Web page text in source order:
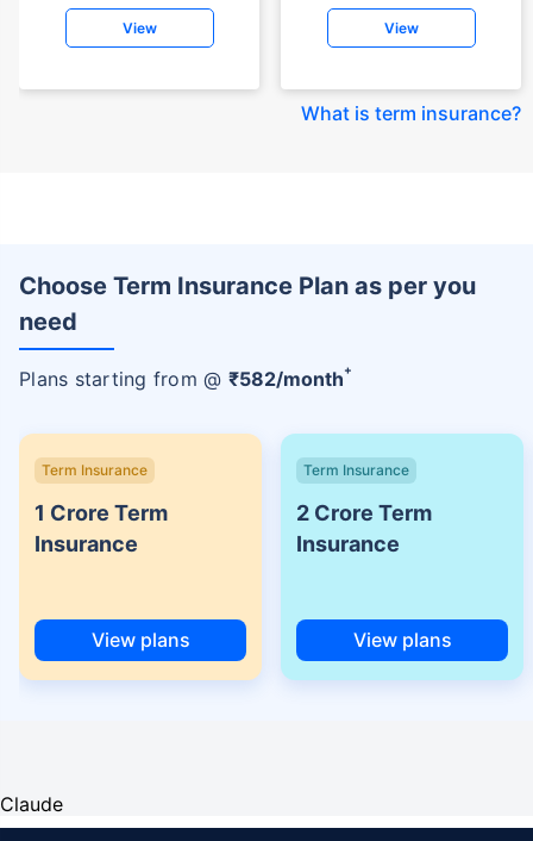
View View
What is term insurance?
Choose Term Insurance Plan as per you
need
Plans starting from @ ₹582/month+
Term Insurance
1 Crore Term
Insurance
View plans
Term Insurance
2 Crore Term
Insurance
View plans
Claude